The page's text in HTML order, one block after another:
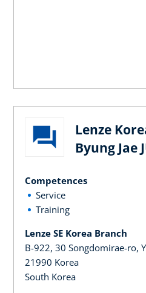
Lenze
Byung Jae
Competences
Service
Training
Lenze SE Korea Branch
B-922, 30 Songdomirae-ro,
21990 Korea
South Korea